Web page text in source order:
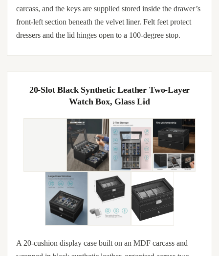
carcass, and the keys are supplied stored inside the drawer’s
front-left section beneath the velvet liner. Felt feet protect
dressers and the lid hinges open to a 100-degree stop.
20-Slot Black Synthetic Leather Two-Layer
Watch Box, Glass Lid
A 20-cushion display case built on an MDF carcass and